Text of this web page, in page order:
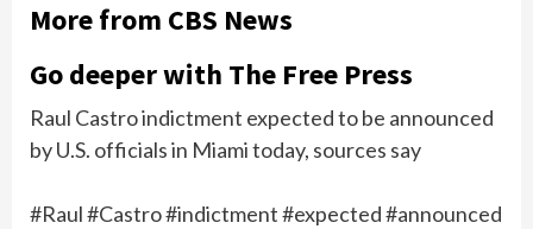
More from CBS News
Go deeper with The Free Press
Raul Castro indictment expected to be announced
by U.S. officials in Miami today, sources say
#Raul #Castro #indictment #expected #announced